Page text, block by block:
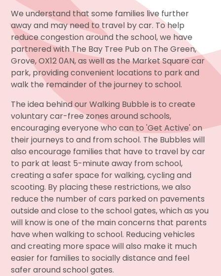
We understand that some families live further
away and may need to travel by car. To help
reduce congestion around the school, we have
partnered with The Bay Tree Pub on The Green,
Grove, OX12 0AN, as well as the Market Square car
park, providing convenient locations to park and
walk the remainder of the journey to school.
The idea behind our Walking Bubble is to create
voluntary car-free zones around schools,
encouraging everyone who can to 'Get Active' on
their journeys to and from school. The Bubbles will
also encourage families that have to travel by car
to park at least 5-minute away from school,
creating a safer space for walking, cycling and
scooting. By placing these restrictions, we also
reduce the number of cars parked on pavements
outside and close to the school gates, which as you
will know is one of the main concerns that parents
have when walking to school. Reducing vehicles
and creating more space will also make it much
easier for families to socially distance and feel
safer around school gates.